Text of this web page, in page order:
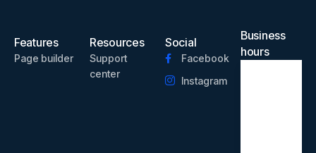
Features
Page builder
Resources
Support
center
Social
Facebook
Instagram
Business
hours